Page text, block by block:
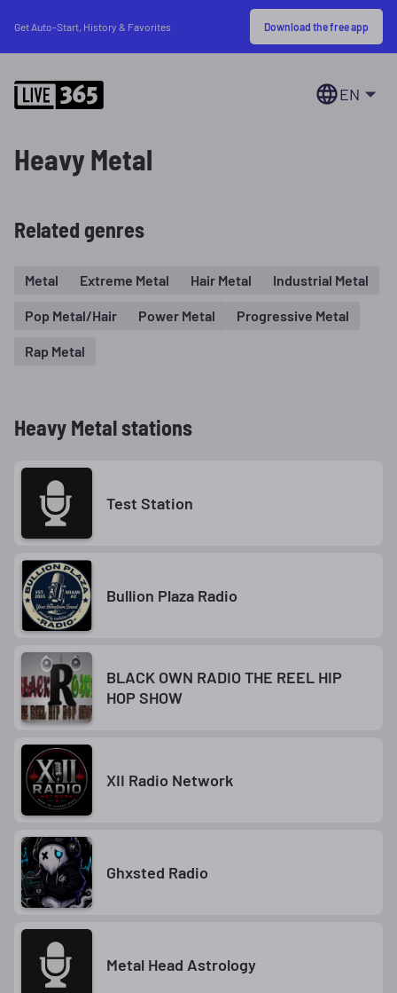
Get Auto-Start, History & Favorites Download the free app
EN
Heavy Metal
Related genres
Metal Extreme Metal Hair Metal Industrial Metal
Pop Metal/Hair Power Metal Progressive Metal
Rap Metal
Heavy Metal stations
Test Station
Bullion Plaza Radio
BLACK OWN RADIO THE REEL HIP
HOP SHOW
XII Radio Network
Ghxsted Radio
Metal Head Astrology